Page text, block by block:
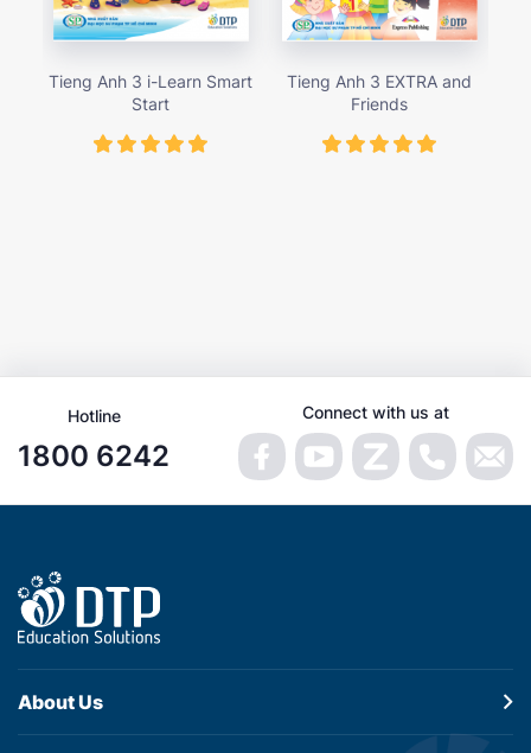
Tieng Anh 3 i-Learn Smart
Start
Tieng Anh 3 EXTRA and
Friends
Hotline
1800 6242
Connect with us at
About Us